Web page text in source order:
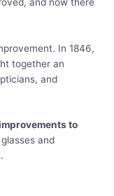
In 1846,
together an
and
to
and